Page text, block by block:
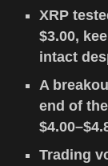
XRP
$3.00,
intact
A
end of
Trading